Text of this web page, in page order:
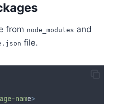
from node_modules and
file.
name>